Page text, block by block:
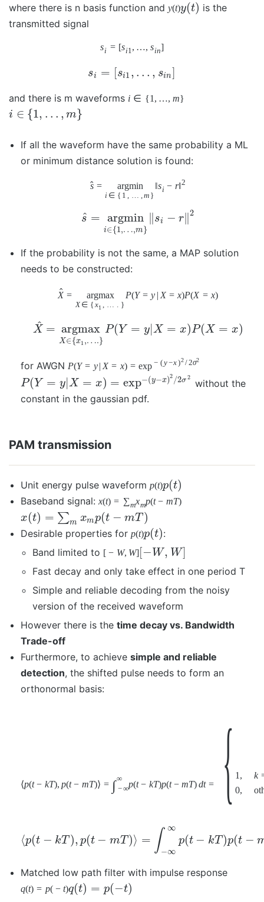
where there is n basis function and y(t)y(t) is the
transmitted signal
si = [si1, …, sin]
si = [si1 , … , sin]
and there is m waveforms i ∈ {1 , …, m}
i ∈ {1, … , m}
If all the waveform have the same probability a ML
or minimum distance solution is found:
ˆ
s = argmin
i ∈ { 1 m }
‖si − r‖2
s
^ = argmin
i∈{1,…,m}
si − r ∥2
If the probability is not the same, a MAP solution
needs to be constructed:
ˆ
X = argmax
X ∈ { x1 }
P(Y = y | X = x)P(X = x)
X
^ = argmax
X∈{x1,….}
P (Y = y |X = x)P (X = x)
for AWGN P(Y = y| X = x) = exp − (y−x)2/2σ2
P (Y = y |X = x) = exp−(y−x)2 /2σ2
without the
constant in the gaussian pdf.
PAM transmission
Unit energy pulse waveform p(t)p(t)
Baseband signal: x(t) = ∑mxmp(t − mT)
x(t) = ∑m xmp(t − mT)
Desirable properties for p(t)p(t):
Band limited to [ − W, W] [− W , W]
Fast decay and only take effect in one period T
Simple and reliable decoding from the noisy
version of the received waveform
However there is the time decay vs. Bandwidth
Trade-off
Furthermore, to achieve simple and reliable
detection, the shifted pulse needs to form an
orthonormal basis:
⟨p(t − kT), p(t − mT)⟩ = ∫∞
−∞p(t − kT)p(t − mT)dt = { 1 , k
0,
⟨p(t − kT), p(t − mT )⟩ = ∫ ∞
−∞
p(t − kT )p(t −
Matched low path filter with impulse response
q(t) = p( − t)q(t) = p(−t)